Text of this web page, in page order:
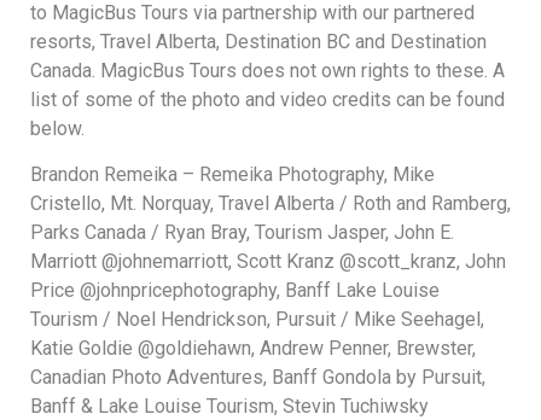
to MagicBus Tours via partnership with our partnered
resorts, Travel Alberta, Destination BC and Destination
Canada. MagicBus Tours does not own rights to these. A
list of some of the photo and video credits can be found
below.
Brandon Remeika – Remeika Photography, Mike
Cristello, Mt. Norquay, Travel Alberta / Roth and Ramberg,
Parks Canada / Ryan Bray, Tourism Jasper, John E.
Marriott @johnemarriott, Scott Kranz @scott_kranz, John
Price @johnpricephotography, Banff Lake Louise
Tourism / Noel Hendrickson, Pursuit / Mike Seehagel,
Katie Goldie @goldiehawn, Andrew Penner, Brewster,
Canadian Photo Adventures, Banff Gondola by Pursuit,
Banff & Lake Louise Tourism, Stevin Tuchiwsky